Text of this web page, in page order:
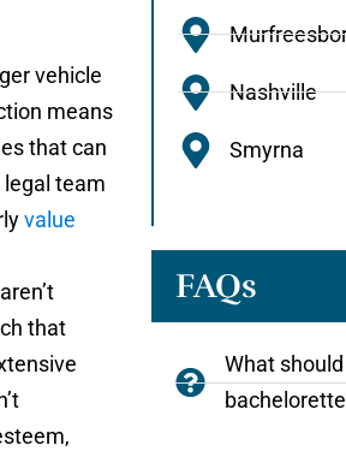
vehicle
means
that can
team
value
that
Nashville
Smyrna
FAQs
What